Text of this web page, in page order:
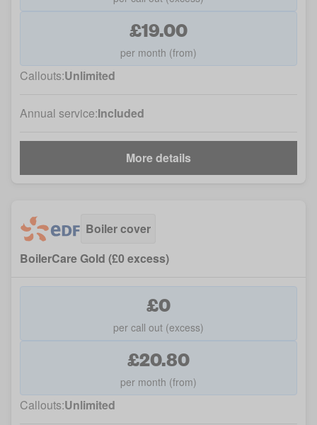
£19.00
per month (from)
Callouts:Unlimited
Annual service:Included
More details
Boiler cover
BoilerCare Gold (£0 excess)
£0
per call out (excess)
£20.80
per month (from)
Callouts:Unlimited